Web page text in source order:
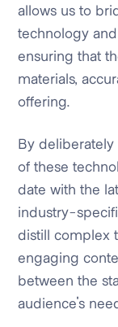
allows us to
technology
ensuring that
materials,
offering.
By
of these
date with the
industry-
distill complex
engaging
between the
audience's